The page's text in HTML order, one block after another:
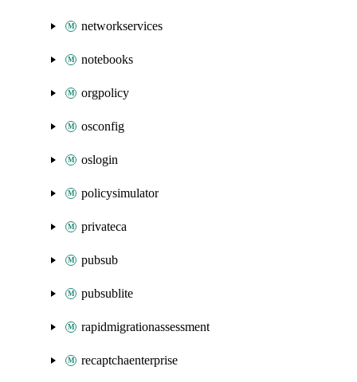
networkservices
notebooks
orgpolicy
osconfig
oslogin
policysimulator
privateca
pubsub
pubsublite
rapidmigrationassessment
recaptchaenterprise